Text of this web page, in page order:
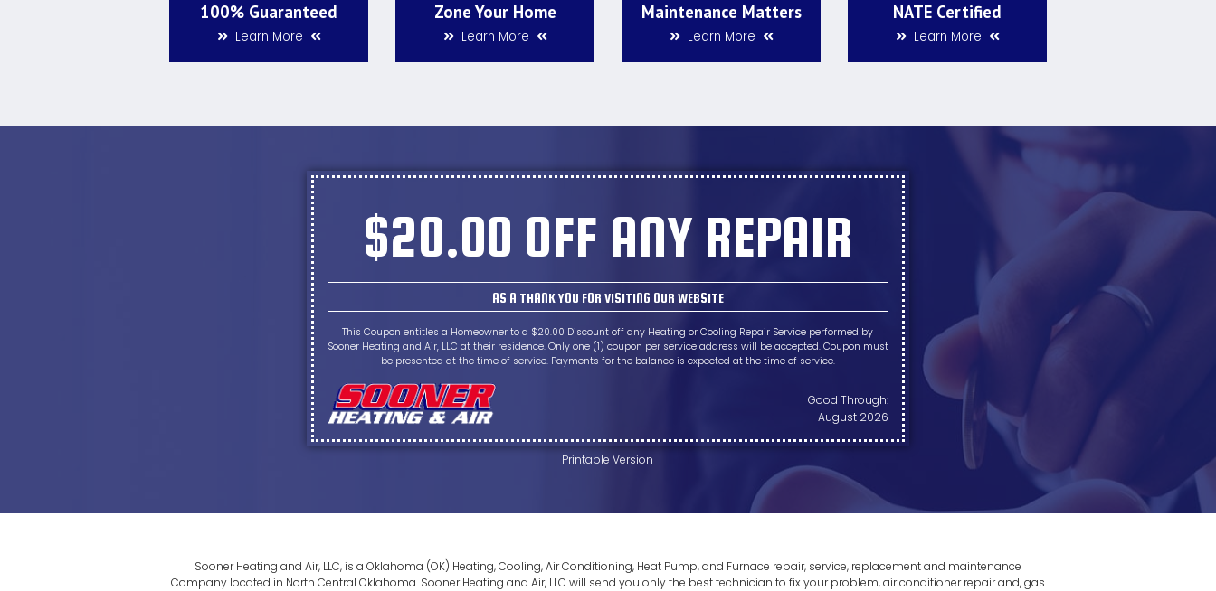
100% Guaranteed
Learn More
Zone Your Home
Learn More
Maintenance Matters
Learn More
NATE Certified
Learn More
$20.00 OFF ANY REPAIR
AS A THANK YOU FOR VISITING OUR WEBSITE
This Coupon entitles a Homeowner to a $20.00 Discount off any Heating or Cooling Repair Service performed by
Sooner Heating and Air, LLC at their residence. Only one (1) coupon per service address will be accepted. Coupon must
be presented at the time of service. Payments for the balance is expected at the time of service.
Good Through:
August 2026
Printable Version
Sooner Heating and Air, LLC, is a Oklahoma (OK) Heating, Cooling, Air Conditioning, Heat Pump, and Furnace repair, service, replacement and maintenance
Company located in North Central Oklahoma. Sooner Heating and Air, LLC will send you only the best technician to fix your problem, air conditioner repair and, gas